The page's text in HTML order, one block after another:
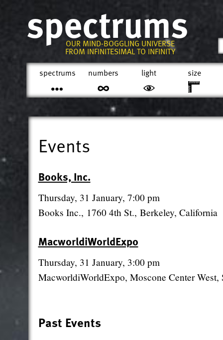
spectrums
OUR MIND-BOGGLING UNIVERSE
FROM INFINITESIMAL TO INFINITY
spectrums
numbers light size
Events
Books, Inc.
Thursday, 31 January, 7:00 pm
Books Inc., 1760 4th St., Berkeley, California
MacworldiWorldExpo
Thursday, 31 January, 3:00 pm
MacworldiWorldExpo, Moscone Center West,
Past Events